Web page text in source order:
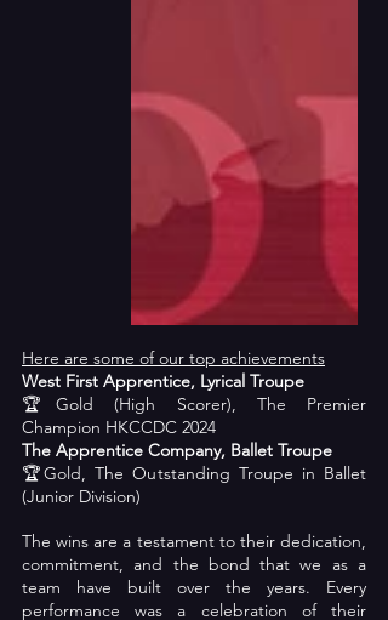
Here are some of our top achievements
West First Apprentice, Lyrical Troupe
🏆Gold (High Scorer), The Premier
Champion HKCCDC 2024
The Apprentice Company, Ballet Troupe
🏆Gold, The Outstanding Troupe in Ballet
(Junior Division)
The wins are a testament to their dedication,
commitment, and the bond that we as a
team have built over the years. Every
performance was a celebration of their